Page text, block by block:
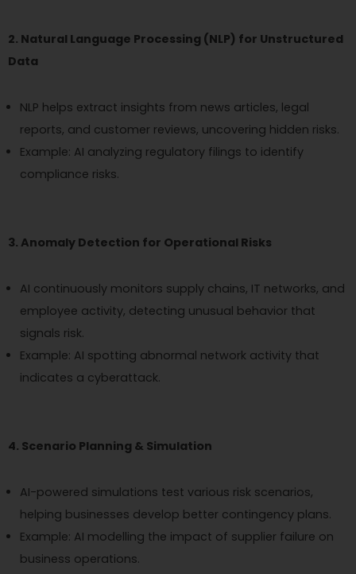
2. Natural Language Processing (NLP) for Unstructured
Data
NLP helps extract insights from news articles, legal
reports, and customer reviews, uncovering hidden risks.
Example: AI analyzing regulatory filings to identify
compliance risks.
3. Anomaly Detection for Operational Risks
AI continuously monitors supply chains, IT networks, and
employee activity, detecting unusual behavior that
signals risk.
Example: AI spotting abnormal network activity that
indicates a cyberattack.
4. Scenario Planning & Simulation
AI-powered simulations test various risk scenarios,
helping businesses develop better contingency plans.
Example: AI modelling the impact of supplier failure on
business operations.